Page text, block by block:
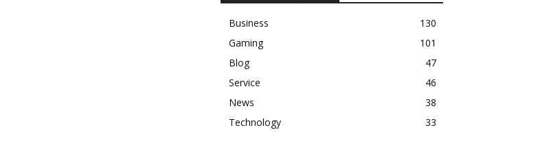
Business
130
Gaming
101
Blog
47
Service
46
News
38
Technology
33